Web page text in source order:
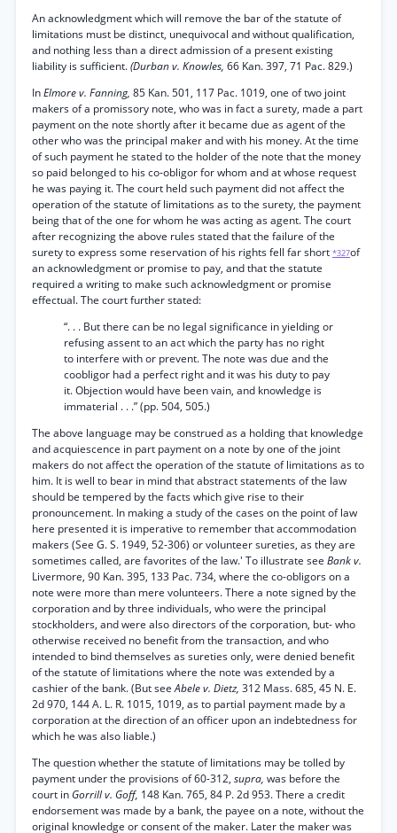
An acknowledgment which will remove the bar of the statute of
limitations must be distinct, unequivocal and without qualification,
and nothing less than a direct admission of a present existing
liability is sufficient.(Durban v. Knowles, 66 Kan. 397, 71 Pac. 829.)
InElmore v. Fanning, 85 Kan. 501, 117 Pac. 1019, one of two joint
makers of a promissory note, who was in fact a surety, made a part
payment on the note shortly after it became due as agent of the
other who was the principal maker and with his money. At the time
of such payment he stated to the holder of the note that the money
so paid belonged to his co-obligor for whom and at whose request
he was paying it. The court held such payment did not affect the
operation of the statute of limitations as to the surety, the payment
being that of the one for whom he was acting as agent. The court
after recognizing the above rules stated that the failure of the
surety to express some reservation of his rights fell far short *327of
an acknowledgment or promise to pay, and that the statute
required a writing to make such acknowledgment or promise
effectual. The court further stated:
“. . . But there can be no legal significance in yielding or
refusing assent to an act which the party has no right
to interfere with or prevent. The note was due and the
coobligor had a perfect right and it was his duty to pay
it. Objection would have been vain, and knowledge is
immaterial . . .” (pp. 504, 505.)
The above language may be construed as a holding that knowledge
and acquiescence in part payment on a note by one of the joint
makers do not affect the operation of the statute of limitations as to
him. It is well to bear in mind that abstract statements of the law
should be tempered by the facts which give rise to their
pronouncement. In making a study of the cases on the point of law
here presented it is imperative to remember that accommodation
makers (See G. S. 1949, 52-306) or volunteer sureties, as they are
sometimes called, are favorites of the law.' To illustrate see Bank v.
Livermore, 90 Kan. 395, 133 Pac. 734, where the co-obligors on a
note were more than mere volunteers. There a note signed by the
corporation and by three individuals, who were the principal
stockholders, and were also directors of the corporation, but- who
otherwise received no benefit from the transaction, and who
intended to bind themselves as sureties only, were denied benefit
of the statute of limitations where the note was extended by a
cashier of the bank. (But seeAbele v. Dietz, 312 Mass. 685, 45 N. E.
2d 970, 144 A. L. R. 1015, 1019, as to partial payment made by a
corporation at the direction of an officer upon an indebtedness for
which he was also liable.)
The question whether the statute of limitations may be tolled by
payment under the provisions of 60-312, supra, was before the
court in Gorrill v. Goff, 148 Kan. 765, 84 P. 2d 953. There a credit
endorsement was made by a bank, the payee on a note, without the
original knowledge or consent of the maker. Later the maker was